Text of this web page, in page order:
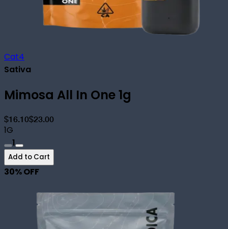
Cat4
Sativa
Mimosa All In One 1g
$16.10$23.00
1G
1
Add to Cart
30% OFF